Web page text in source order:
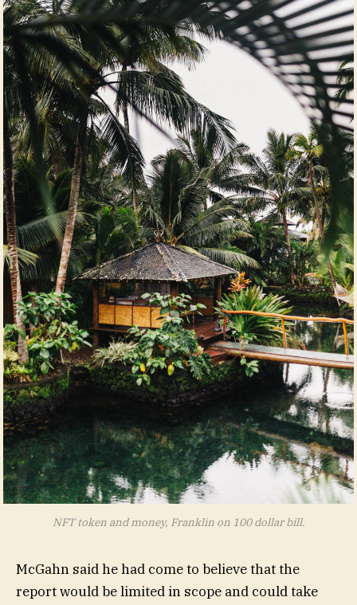
NFT token and money, Franklin on 100 dollar bill.
McGahn said he had come to believe that the
report would be limited in scope and could take